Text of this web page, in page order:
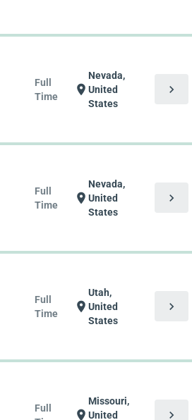
Full
Time
location_on
Nevada,
United
States
chevron_right
Full
Time
location_on
Nevada,
United
States
chevron_right
Full
Time
location_on
Utah,
United
States
chevron_right
Full
location_on
Missouri,
United
chevron_right